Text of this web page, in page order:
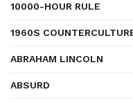
10000-HOUR RULE
1960S
ABRAHAM LINCOLN
ABSURD